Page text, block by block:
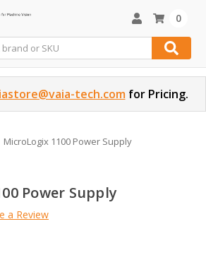
0
tech.comfor Pricing.
MicroLogix 1100 Power Supply
Power Supply
a Review